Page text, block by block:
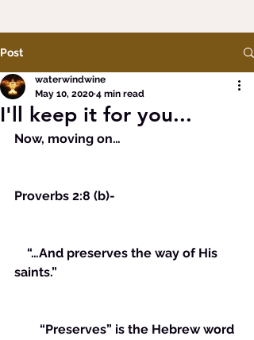
Post
I'll keep it for you...
waterwindwine
May 10, 2020 4 min read
Now, moving on…
Proverbs 2:8 (b)-
“…And preserves the way of His
saints.”
“Preserves” is the Hebrew word